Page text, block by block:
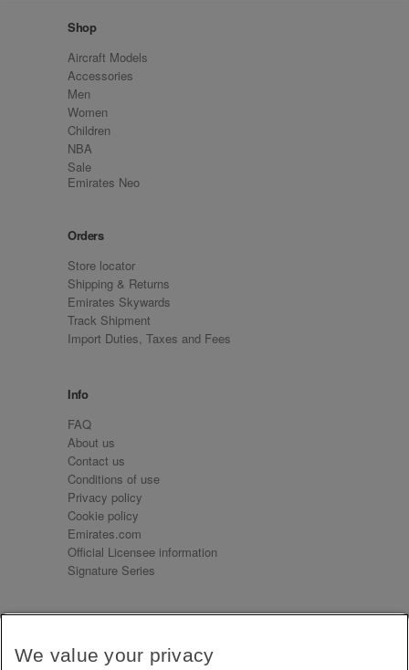
Shop
Aircraft Models
Accessories
Men
Women
Children
NBA
Sale
Emirates Neo
Orders
Store locator
Shipping & Returns
Emirates Skywards
Track Shipment
Import Duties, Taxes and Fees
Info
FAQ
About us
Contact us
Conditions of use
Privacy policy
Cookie policy
Emirates.com
Official Licensee information
Signature Series
Receive our latest news and updates direct to your
We value your privacy